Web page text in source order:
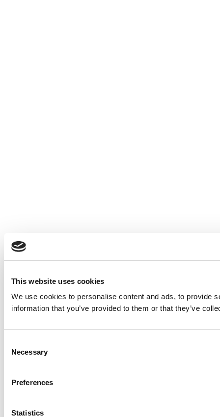
This website uses cookies
We use cookies to personalise content and ads, to provide
information that you’ve provided to them or that they’ve
Selection
Necessary
Preferences
Statistics